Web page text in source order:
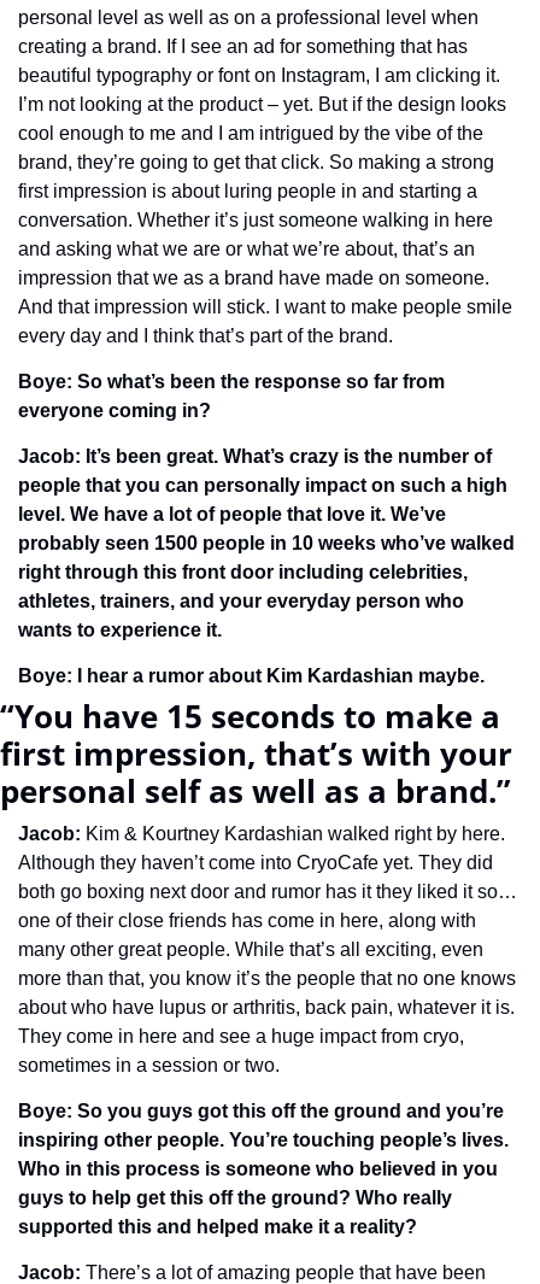
personal level as well as on a professional level when
creating a brand. If I see an ad for something that has
beautiful typography or font on Instagram, I am clicking it.
I’m not looking at the product – yet. But if the design looks
cool enough to me and I am intrigued by the vibe of the
brand, they’re going to get that click. So making a strong
first impression is about luring people in and starting a
conversation. Whether it’s just someone walking in here
and asking what we are or what we’re about, that’s an
impression that we as a brand have made on someone.
And that impression will stick. I want to make people smile
every day and I think that’s part of the brand.
Boye: So what’s been the response so far from
everyone coming in?
Jacob: It’s been great. What’s crazy is the number of
people that you can personally impact on such a high
level. We have a lot of people that love it. We’ve
probably seen 1500 people in 10 weeks who’ve walked
right through this front door including celebrities,
athletes, trainers, and your everyday person who
wants to experience it.
Boye: I hear a rumor about Kim Kardashian maybe.
“You have 15 seconds to make a
first impression, that’s with your
personal self as well as a brand.”
Jacob: Kim & Kourtney Kardashian walked right by here.
Although they haven’t come into CryoCafe yet. They did
both go boxing next door and rumor has it they liked it so…
one of their close friends has come in here, along with
many other great people. While that’s all exciting, even
more than that, you know it’s the people that no one knows
about who have lupus or arthritis, back pain, whatever it is.
They come in here and see a huge impact from cryo,
sometimes in a session or two.
Boye: So you guys got this off the ground and you’re
inspiring other people. You’re touching people’s lives.
Who in this process is someone who believed in you
guys to help get this off the ground? Who really
supported this and helped make it a reality?
Jacob: There’s a lot of amazing people that have been